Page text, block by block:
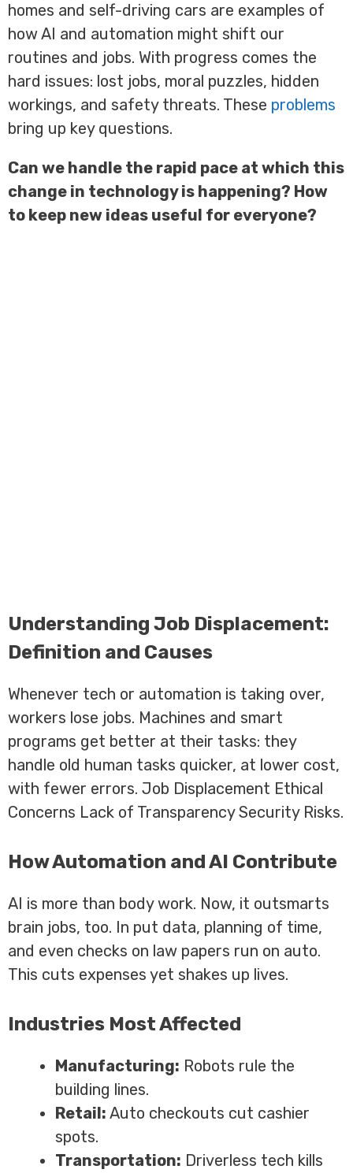
homes and self-driving cars are examples of
how AI and automation might shift our
routines and jobs. With progress comes the
hard issues: lost jobs, moral puzzles, hidden
workings, and safety threats. These problems
bring up key questions.
Can we handle the rapid pace at which this
change in technology is happening? How
to keep new ideas useful for everyone?
Understanding Job Displacement:
Definition and Causes
Whenever tech or automation is taking over,
workers lose jobs. Machines and smart
programs get better at their tasks: they
handle old human tasks quicker, at lower cost,
with fewer errors. Job Displacement Ethical
Concerns Lack of Transparency Security Risks.
How Automation and AI Contribute
AI is more than body work. Now, it outsmarts
brain jobs, too. In put data, planning of time,
and even checks on law papers run on auto.
This cuts expenses yet shakes up lives.
Industries Most Affected
Manufacturing: Robots rule the
building lines.
Retail: Auto checkouts cut cashier
spots.
Transportation: Driverless tech kills